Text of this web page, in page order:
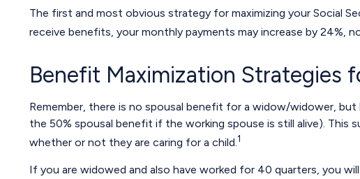
The first and most obvious strategy for maximizing your Social
receive benefits, your monthly payments may increase by 24%,
Benefit Maximization Strategies
Remember, there is no spousal benefit for a widow/widower,
the 50% spousal benefit if the working spouse is still alive). This
whether or not they are caring for a child.1
If you are widowed and also have worked for 40 quarters, you